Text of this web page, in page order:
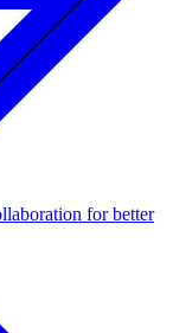
for better